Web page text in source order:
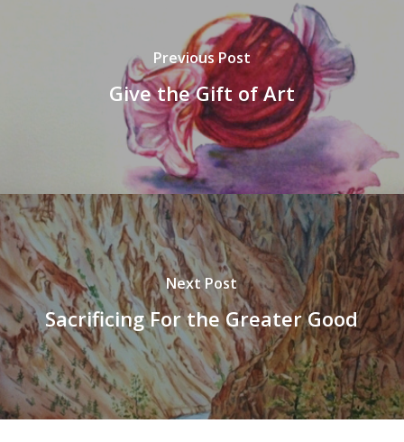
Previous Post
Give the Gift of Art
Next Post
Sacrificing For the Greater Good